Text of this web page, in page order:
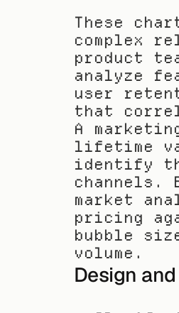
These
complex
product
analyze
user
that
A
lifetime
identify
channels.
market
pricing
bubble
volume.
Design